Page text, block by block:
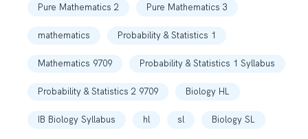
Pure Mathematics 2 Pure Mathematics 3
mathematics Probability & Statistics 1
Mathematics 9709 Probability & Statistics 1 Syllabus
Probability & Statistics 2 9709 Biology HL
IB Biology Syllabus hl sl Biology SL